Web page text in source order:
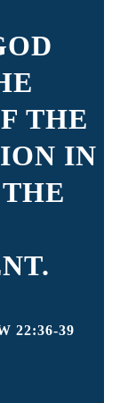
THE
IN
22:36-39